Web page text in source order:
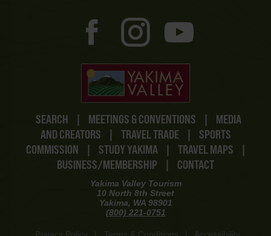
SEARCH | MEETINGS & CONVENTIONS |
MEDIA
AND CREATORS
| TRAVEL TRADE |
SPORTS
COMMISSION
| STUDY YAKIMA | TRAVEL MAPS
|
BUSINESS/MEMBERSHIP
| CONTACT
Yakima Valley Tourism
10 North 8th Street
Yakima, WA 98901
(800) 221-0751
Privacy Policy Terms & Conditions Accessibility